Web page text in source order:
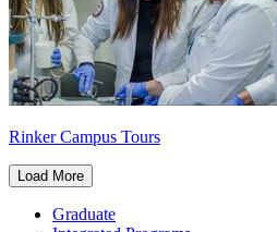
Rinker Campus Tours
Load More
Graduate